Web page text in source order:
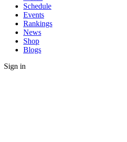
Schedule
Events
Rankings
News
Shop
Blogs
Sign in